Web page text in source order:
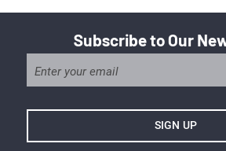
Subscribe to Our